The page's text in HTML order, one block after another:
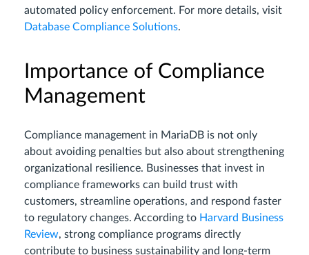
automated policy enforcement. For more details, visit
Database Compliance Solutions.
Importance of Compliance
Management
Compliance management in MariaDB is not only
about avoiding penalties but also about strengthening
organizational resilience. Businesses that invest in
compliance frameworks can build trust with
customers, streamline operations, and respond faster
to regulatory changes. According to Harvard Business
Review, strong compliance programs directly
contribute to business sustainability and long-term